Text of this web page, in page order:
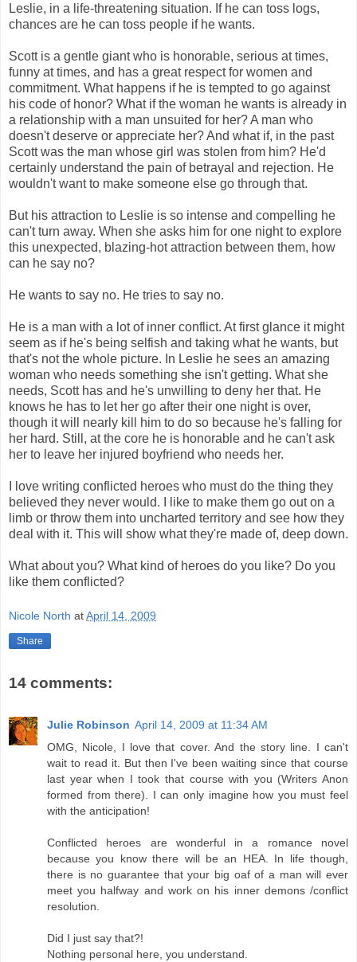
Leslie, in a life-threatening situation. If he can toss logs,
chances are he can toss people if he wants.
Scott is a gentle giant who is honorable, serious at times,
funny at times, and has a great respect for women and
commitment. What happens if he is tempted to go against
his code of honor? What if the woman he wants is already in
a relationship with a man unsuited for her? A man who
doesn't deserve or appreciate her? And what if, in the past
Scott was the man whose girl was stolen from him? He'd
certainly understand the pain of betrayal and rejection. He
wouldn't want to make someone else go through that.
But his attraction to Leslie is so intense and compelling he
can't turn away. When she asks him for one night to explore
this unexpected, blazing-hot attraction between them, how
can he say no?
He wants to say no. He tries to say no.
He is a man with a lot of inner conflict. At first glance it might
seem as if he's being selfish and taking what he wants, but
that's not the whole picture. In Leslie he sees an amazing
woman who needs something she isn't getting. What she
needs, Scott has and he's unwilling to deny her that. He
knows he has to let her go after their one night is over,
though it will nearly kill him to do so because he's falling for
her hard. Still, at the core he is honorable and he can't ask
her to leave her injured boyfriend who needs her.
I love writing conflicted heroes who must do the thing they
believed they never would. I like to make them go out on a
limb or throw them into uncharted territory and see how they
deal with it. This will show what they're made of, deep down.
What about you? What kind of heroes do you like? Do you
like them conflicted?
Nicole North atApril 14, 2009
Share
14 comments:
Julie Robinson April 14, 2009 at 11:34 AM
OMG, Nicole, I love that cover. And the story line. I can't
wait to read it. But then I've been waiting since that course
last year when I took that course with you (Writers Anon
formed from there). I can only imagine how you must feel
with the anticipation!
Conflicted heroes are wonderful in a romance novel
because you know there will be an HEA. In life though,
there is no guarantee that your big oaf of a man will ever
meet you halfway and work on his inner demons /conflict
resolution.
Did I just say that?!
Nothing personal here, you understand.